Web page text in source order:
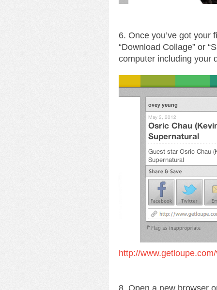
6. Once you’ve got your
“Download Collage” or
computer including your
http://
8. Open a new browser